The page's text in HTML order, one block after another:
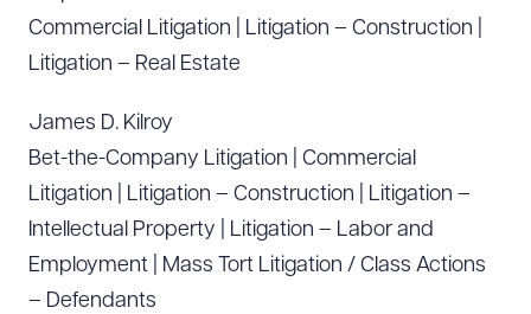
Commercial Litigation | Litigation – Construction |
Litigation – Real Estate
James D. Kilroy
Bet-the-Company Litigation | Commercial
Litigation | Litigation – Construction | Litigation –
Intellectual Property | Litigation – Labor and
Employment | Mass Tort Litigation / Class Actions
– Defendants